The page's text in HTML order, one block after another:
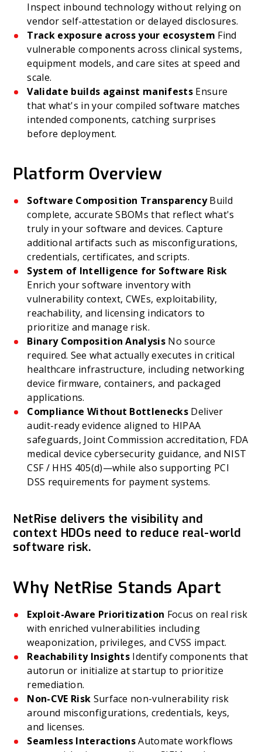
Inspect inbound technology without relying on
vendor self-attestation or delayed disclosures.
Track exposure across your ecosystem Find
vulnerable components across clinical systems,
equipment models, and care sites at speed and
scale.
Validate builds against manifestsEnsure
that what's in your compiled software matches
intended components, catching surprises
before deployment.
Platform Overview
Software Composition TransparencyBuild
complete, accurate SBOMs that reflect what's
truly in your software and devices. Capture
additional artifacts such as misconfigurations,
credentials, certificates, and scripts.
System of Intelligence for Software Risk
Enrich your software inventory with
vulnerability context, CWEs, exploitability,
reachability, and licensing indicators to
prioritize and manage risk.
Binary Composition Analysis No source
required. See what actually executes in critical
healthcare infrastructure, including networking
device firmware, containers, and packaged
applications.
Compliance Without Bottlenecks Deliver
audit-ready evidence aligned to HIPAA
safeguards, Joint Commission accreditation, FDA
medical device cybersecurity guidance, and NIST
CSF / HHS 405(d)—while also supporting PCI
DSS requirements for payment systems.
NetRise delivers the visibility and
context HDOs need to reduce real-world
software risk.
Why NetRise Stands Apart
Exploit-Aware Prioritization Focus on real risk
with enriched vulnerabilities including
weaponization, privileges, and CVSS impact.
Reachability Insights Identify components that
autorun or initialize at startup to prioritize
remediation.
Non-CVE Risk Surface non-vulnerability risk
around misconfigurations, credentials, keys,
and licenses.
Seamless InteractionsAutomate workflows